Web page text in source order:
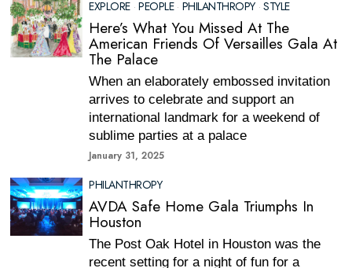
EXPLORE · PEOPLE · PHILANTHROPY · STYLE
Here’s What You Missed At The
American Friends Of Versailles Gala At
The Palace
When an elaborately embossed invitation
arrives to celebrate and support an
international landmark for a weekend of
sublime parties at a palace
January 31, 2025
PHILANTHROPY
AVDA Safe Home Gala Triumphs In
Houston
The Post Oak Hotel in Houston was the
recent setting for a night of fun for a